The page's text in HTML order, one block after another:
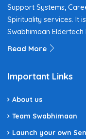
Support Systems,
Spirituality services. It
Swabhimaan Eldertech
Read More
Important Links
About us
Team Swabhimaan
Launch your own